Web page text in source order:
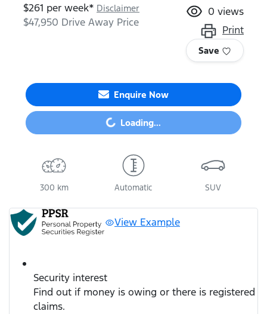
$261 per week* Disclaimer
$47,950 Drive Away Price
0 views
Print
Save
Enquire Now
Loading...Loading...
300 km Automatic SUV
View Example
Security interest
Find out if money is owing or there is registered
claims.